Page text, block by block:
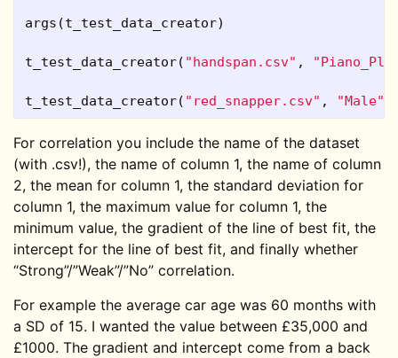
args (t_test_data_creator)
t_test_data_creator( "handspan.csv" ,
t_test_data_creator( "red_snapper.csv" , "Male"
For correlation you include the name of the dataset
(with .csv!), the name of column 1, the name of column
2, the mean for column 1, the standard deviation for
column 1, the maximum value for column 1, the
minimum value, the gradient of the line of best fit, the
intercept for the line of best fit, and finally whether
“Strong”/”Weak”/”No” correlation.
For example the average car age was 60 months with
a SD of 15. I wanted the value between £35,000 and
£1000. The gradient and intercept come from a back